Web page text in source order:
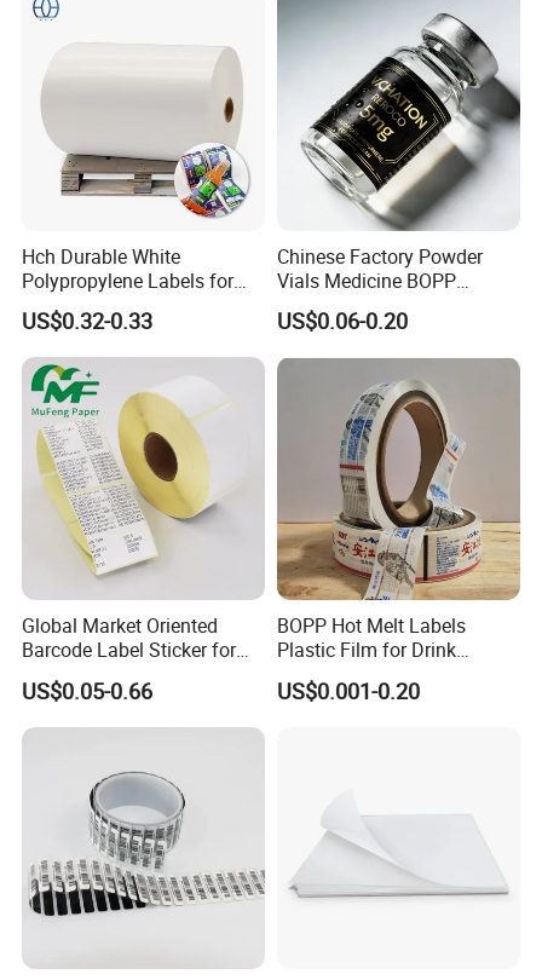
Good Review
Hch Durable White
Polypropylene Labels for
Waterproof and Scratch-
Resistant Applications
US$0.32-0.33
Chinese Factory Powder
Vials Medicine BOPP
Glossy/ Matte Options Self-
Adhesive Reverse UV
Holographic Peptide Vial
US$0.06-0.20
Global Market Oriented
Barcode Label Sticker for
Packaging Film and Retail
Tagging
US$0.05-0.66
BOPP Hot Melt Labels
Plastic Film for Drink
Bottles Customizable Logo
Waterproof and Durable
US$0.001-0.20